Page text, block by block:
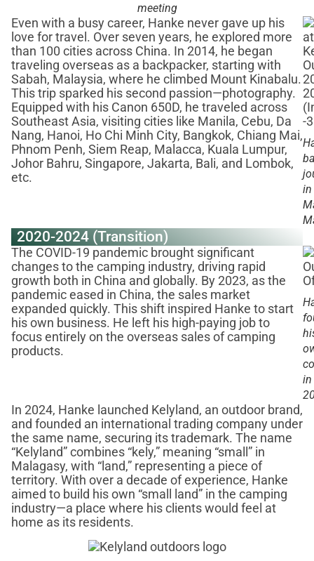
meeting
Even with a busy career, Hanke never gave up his
love for travel. Over seven years, he explored more
than 100 cities across China. In 2014, he began
traveling overseas as a backpacker, starting with
Sabah, Malaysia, where he climbed Mount Kinabalu.
This trip sparked his second passion—photography.
Equipped with his Canon 650D, he traveled across
Southeast Asia, visiting cities like Manila, Cebu, Da
Nang, Hanoi, Ho Chi Minh City, Bangkok, Chiang Mai,
Phnom Penh, Siem Reap, Malacca, Kuala Lumpur,
Johor Bahru, Singapore, Jakarta, Bali, and Lombok,
etc.
in
2020-2024 (Transition)
The COVID-19 pandemic brought significant
changes to the camping industry, driving rapid
growth both in China and globally. By 2023, as the
pandemic eased in China, the sales market
expanded quickly. This shift inspired Hanke to start
his own business. He left his high-paying job to
focus entirely on the overseas sales of camping
products.
in
In 2024, Hanke launched Kelyland, an outdoor brand,
and founded an international trading company under
the same name, securing its trademark. The name
“Kelyland” combines “kely,” meaning “small” in
Malagasy, with “land,” representing a piece of
territory. With over a decade of experience, Hanke
aimed to build his own “small land” in the camping
industry—a place where his clients would feel at
home as its residents.